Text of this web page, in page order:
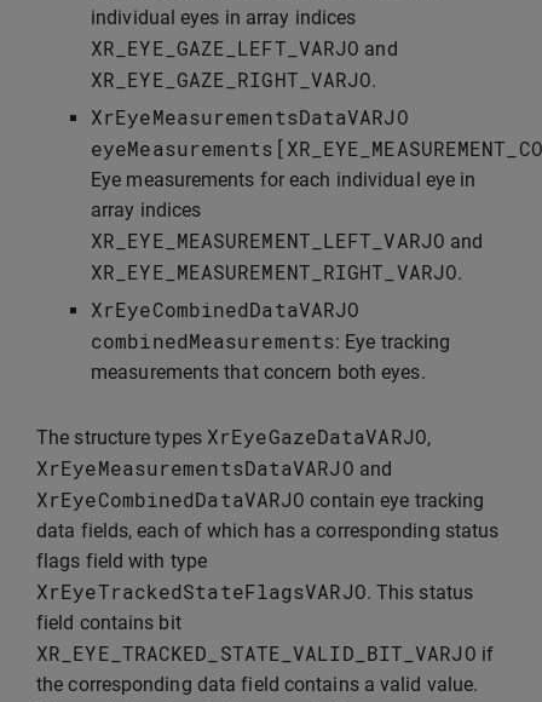
individual eyes in array indices
XR_EYE_GAZE_LEFT_VARJO and
XR_EYE_GAZE_RIGHT_VARJO.
XrEyeMeasurementsDataVARJO
eyeMeasurements [
Eye measurements for each individual eye in
array indices
XR_EYE_MEASUREMENT_LEFT_VARJO and
XR_EYE_MEASUREMENT_RIGHT_VARJO.
XrEyeCombinedDataVARJO
combinedMeasurements: Eye tracking
measurements that concern both eyes.
The structure types XrEyeGazeDataVARJO,
XrEyeMeasurementsDataVARJO and
XrEyeCombinedDataVARJO contain eye tracking
data fields, each of which has a corresponding status
flags field with type
XrEyeTrackedStateFlagsVARJO. This status
field contains bit
XR_EYE_TRACKED_STATE_VALID_BIT_VARJO if
the corresponding data field contains a valid value.